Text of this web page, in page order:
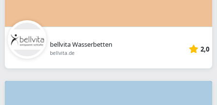
bellvita Wasserbetten
bellvita.de 2,0